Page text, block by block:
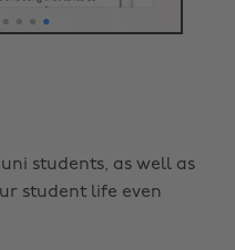
students, as well as
student life even